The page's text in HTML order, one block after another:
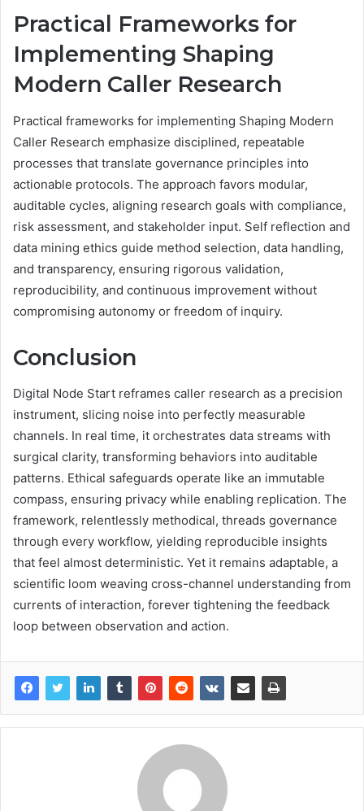
Practical Frameworks for
Implementing Shaping
Modern Caller Research
Practical frameworks for implementing Shaping Modern
Caller Research emphasize disciplined, repeatable
processes that translate governance principles into
actionable protocols. The approach favors modular,
auditable cycles, aligning research goals with compliance,
risk assessment, and stakeholder input. Self reflection and
data mining ethics guide method selection, data handling,
and transparency, ensuring rigorous validation,
reproducibility, and continuous improvement without
compromising autonomy or freedom of inquiry.
Conclusion
Digital Node Start reframes caller research as a precision
instrument, slicing noise into perfectly measurable
channels. In real time, it orchestrates data streams with
surgical clarity, transforming behaviors into auditable
patterns. Ethical safeguards operate like an immutable
compass, ensuring privacy while enabling replication. The
framework, relentlessly methodical, threads governance
through every workflow, yielding reproducible insights
that feel almost deterministic. Yet it remains adaptable, a
scientific loom weaving cross-channel understanding from
currents of interaction, forever tightening the feedback
loop between observation and action.